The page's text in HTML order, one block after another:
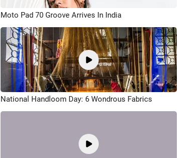
Moto Pad 70 Groove Arrives In India
National Handloom Day: 6 Wondrous Fabrics